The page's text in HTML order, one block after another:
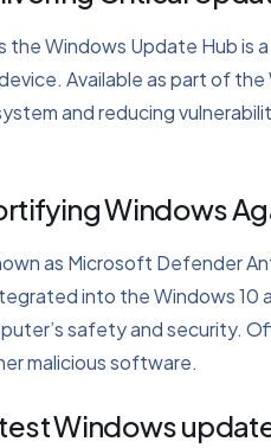
the Windows Update Hub is
Available as part of the
and reducing
Windows
as Microsoft Defender
into the Windows 10
safety and security.
malicious software.
Windows